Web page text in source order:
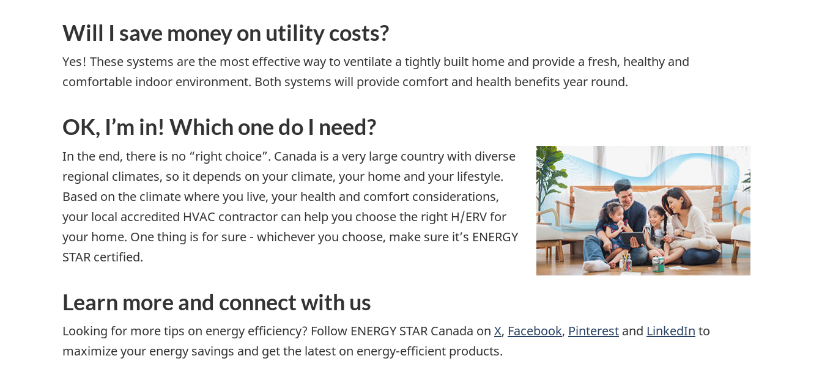
Will I save money on utility costs?
Yes! These systems are the most effective way to ventilate a tightly built home and provide a fresh, healthy and
comfortable indoor environment. Both systems will provide comfort and health benefits year round.
OK, I’m in! Which one do I need?
In the end, there is no “right choice”. Canada is a very large country with diverse
regional climates, so it depends on your climate, your home and your lifestyle.
Based on the climate where you live, your health and comfort considerations,
your local accredited HVAC contractor can help you choose the right H/ERV for
your home. One thing is for sure - whichever you choose, make sure it’s ENERGY
STAR certified.
Learn more and connect with us
Looking for more tips on energy efficiency? Follow ENERGY STAR Canada on X, Facebook, Pinterest and LinkedIn to
maximize your energy savings and get the latest on energy-efficient products.